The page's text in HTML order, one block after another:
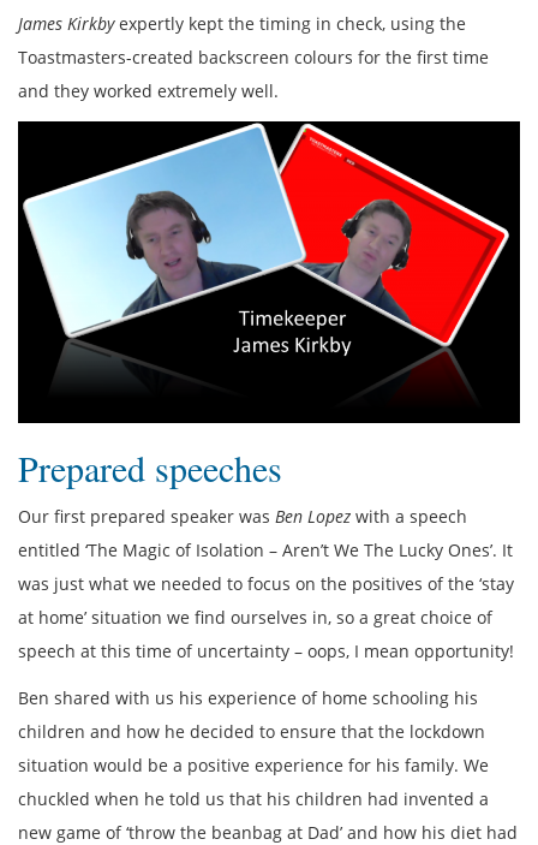
James Kirkbyexpertly kept the timing in check, using the
Toastmasters-created backscreen colours for the first time
and they worked extremely well.
Prepared speeches
Our first prepared speaker was Ben Lopez with a speech
entitled ‘The Magic of Isolation – Aren’t We The Lucky Ones’. It
was just what we needed to focus on the positives of the ‘stay
at home’ situation we find ourselves in, so a great choice of
speech at this time of uncertainty – oops, I mean opportunity!
Ben shared with us his experience of home schooling his
children and how he decided to ensure that the lockdown
situation would be a positive experience for his family. We
chuckled when he told us that his children had invented a
new game of ‘throw the beanbag at Dad’ and how his diet had